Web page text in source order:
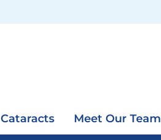
Cataracts Meet Our Team